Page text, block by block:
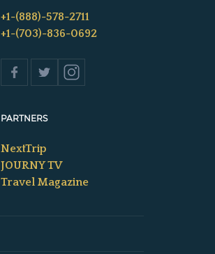
+1-(888)-578-2711
+1-(703)-836-0692
PARTNERS
NextTrip
JOURNY TV
Travel Magazine